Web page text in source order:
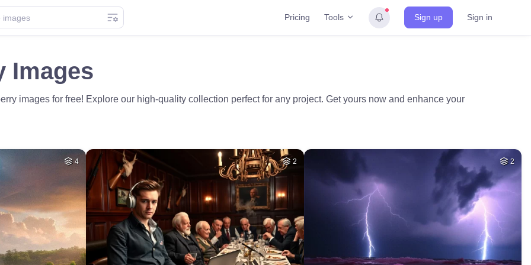
Pricing Tools Sign up Sign in
Images
images for free! Explore our high-quality collection perfect for any project. Get yours now and enhance your
4 2 2